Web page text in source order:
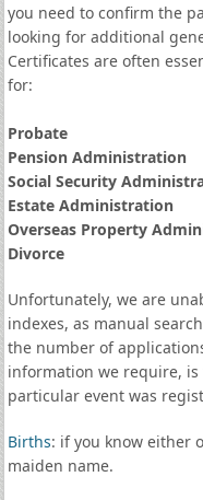
you need to confirm the
looking for additional
Certificates are often
for:
Probate
Pension Administration
Social Security
Estate Administration
Overseas Property
Divorce
Unfortunately, we are
indexes, as manual
the number of
information we require,
particular event was
Births: if you know either
maiden name.